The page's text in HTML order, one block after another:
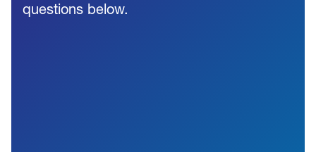
questions below.